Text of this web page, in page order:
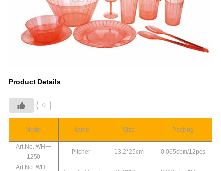
Product Details
0
Model Name Size Packing
Art.No.:WH一
1250
Pitcher 13.2*25cm 0.065cbm/12pcs
Art.No.:WH一